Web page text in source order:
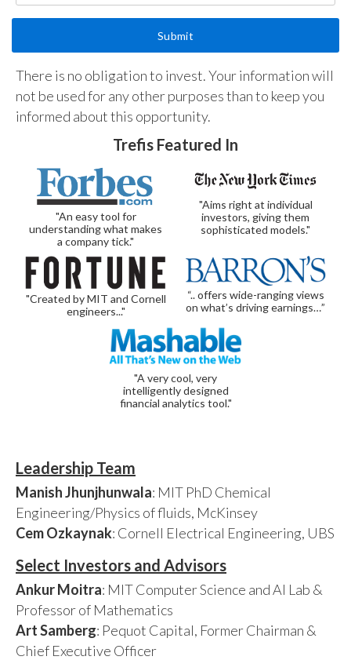
There is no obligation to invest. Your information will
not be used for any other purposes than to keep you
informed about this opportunity.
Trefis Featured In
"An easy tool for
understanding what makes
a company tick."
"Aims right at individual
investors, giving them
sophisticated models."
"Created by MIT and Cornell
engineers..."
“.. offers wide-ranging views
on what’s driving earnings…”
"A very cool, very
intelligently designed
financial analytics tool."
Leadership Team
Manish Jhunjhunwala: MIT PhD Chemical
Engineering/Physics of fluids, McKinsey
Cem Ozkaynak: Cornell Electrical Engineering, UBS
Select Investors and Advisors
Ankur Moitra: MIT Computer Science and AI Lab &
Professor of Mathematics
Art Samberg: Pequot Capital, Former Chairman &
Chief Executive Officer